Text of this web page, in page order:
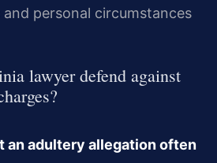
personal circumstances
lawyer defend against
an adultery allegation often